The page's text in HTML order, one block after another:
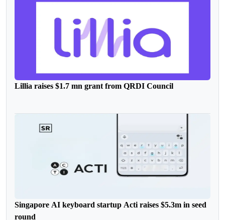
Lillia raises $1.7 mn grant from QRDI Council
Singapore AI keyboard startup Acti raises $5.3m in seed
round